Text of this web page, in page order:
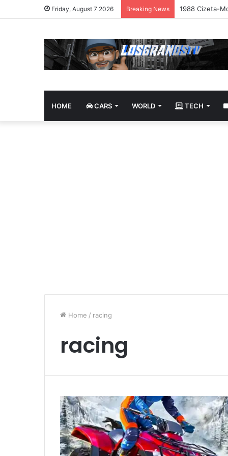
Friday, August 7 2026 Breaking News 1988 Cizeta-
HOME CARS WORLD TECH
Home / racing
racing